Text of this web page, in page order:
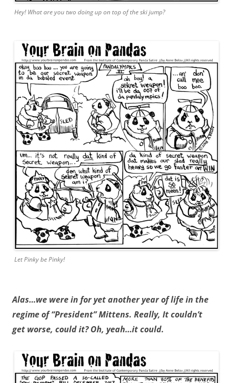
Hey! What are you two doing up on top of the ski jump?
Let Pinky be Pinky!
Alas…we were in for yet another year of life in the
regime of “President” Mittens. Really, It couldn’t
get worse, could it? Oh, yeah…it could.